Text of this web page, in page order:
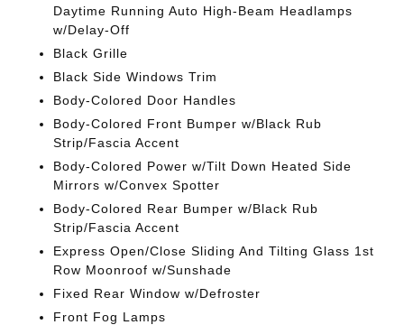
Daytime Running Auto High-Beam Headlamps
w/Delay-Off
Black Grille
Black Side Windows Trim
Body-Colored Door Handles
Body-Colored Front Bumper w/Black Rub
Strip/Fascia Accent
Body-Colored Power w/Tilt Down Heated Side
Mirrors w/Convex Spotter
Body-Colored Rear Bumper w/Black Rub
Strip/Fascia Accent
Express Open/Close Sliding And Tilting Glass 1st
Row Moonroof w/Sunshade
Fixed Rear Window w/Defroster
Front Fog Lamps